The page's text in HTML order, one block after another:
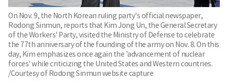
On Nov. 9, the North Korean ruling party's official newspaper,
Rodong Sinmun, reports that Kim Jong Un, the General Secretary
of the Workers' Party, visited the Ministry of Defense to celebrate
the 77th anniversary of the founding of the army on Nov. 8. On this
day, Kim emphasizes once again the 'advancement of nuclear
forces' while criticizing the United States and Western countries.
/Courtesy of Rodong Sinmun website capture